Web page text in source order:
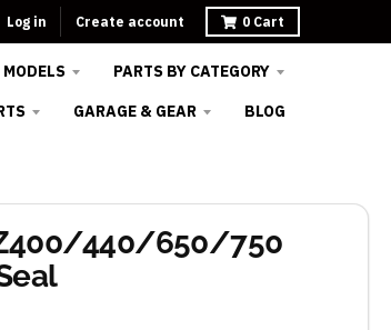
Log in Create account 0 Cart
PARTS BY CATEGORY
GARAGE & GEAR BLOG
440/650/750